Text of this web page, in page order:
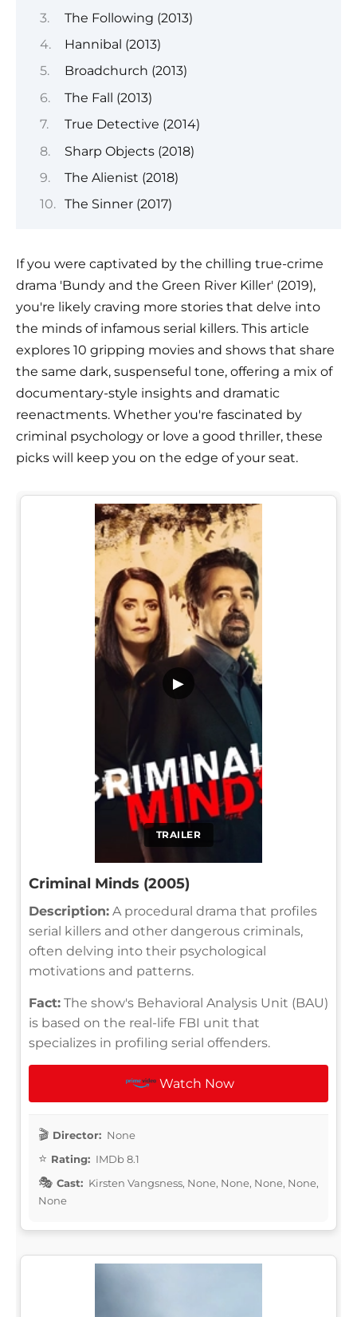
The Following (2013)
Hannibal (2013)
Broadchurch (2013)
The Fall (2013)
True Detective (2014)
Sharp Objects (2018)
The Alienist (2018)
The Sinner (2017)
If you were captivated by the chilling true-crime
drama 'Bundy and the Green River Killer' (2019),
you're likely craving more stories that delve into
the minds of infamous serial killers. This article
explores 10 gripping movies and shows that share
the same dark, suspenseful tone, offering a mix of
documentary-style insights and dramatic
reenactments. Whether you're fascinated by
criminal psychology or love a good thriller, these
picks will keep you on the edge of your seat.
TRAILER
▶
Criminal Minds (2005)
Description: A procedural drama that profiles
serial killers and other dangerous criminals,
often delving into their psychological
motivations and patterns.
Fact: The show's Behavioral Analysis Unit (BAU)
is based on the real-life FBI unit that
specializes in profiling serial offenders.
Watch Now
Director: None
Rating: IMDb 8.1
Cast: Kirsten Vangsness, None, None, None, None,
None